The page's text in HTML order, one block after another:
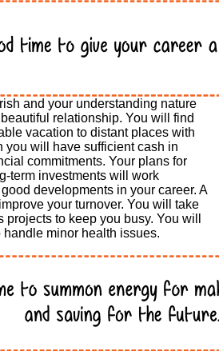
and your understanding nature
relationship. You will find
vacation to distant places with
you will have sufficient cash in
commitments. Your plans for
term investments will work
developments in your career. A
your turnover. You will take
to keep you busy. You will
handle minor health issues.